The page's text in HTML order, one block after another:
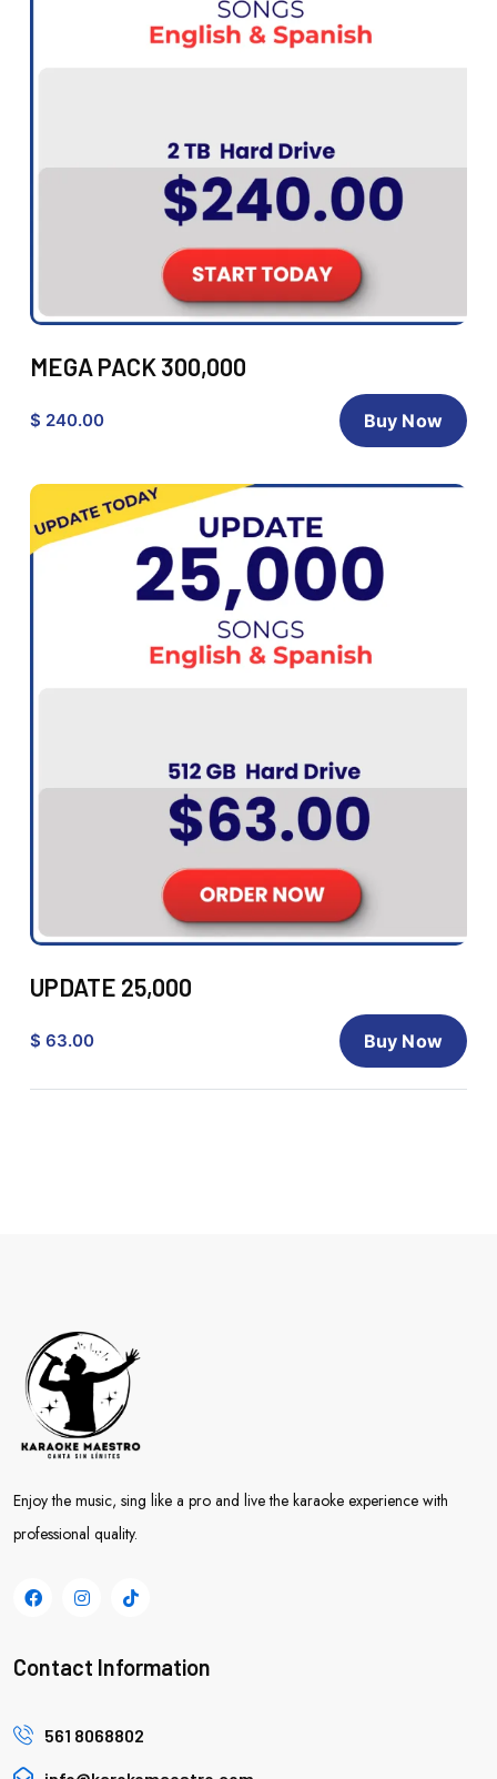
MEGA PACK 300,000
$ 240.00 Buy Now
UPDATE 25,000
$ 63.00 Buy Now
Enjoy the music, sing like a pro and live the karaoke experience with
professional quality.
Contact Information
561 8068802